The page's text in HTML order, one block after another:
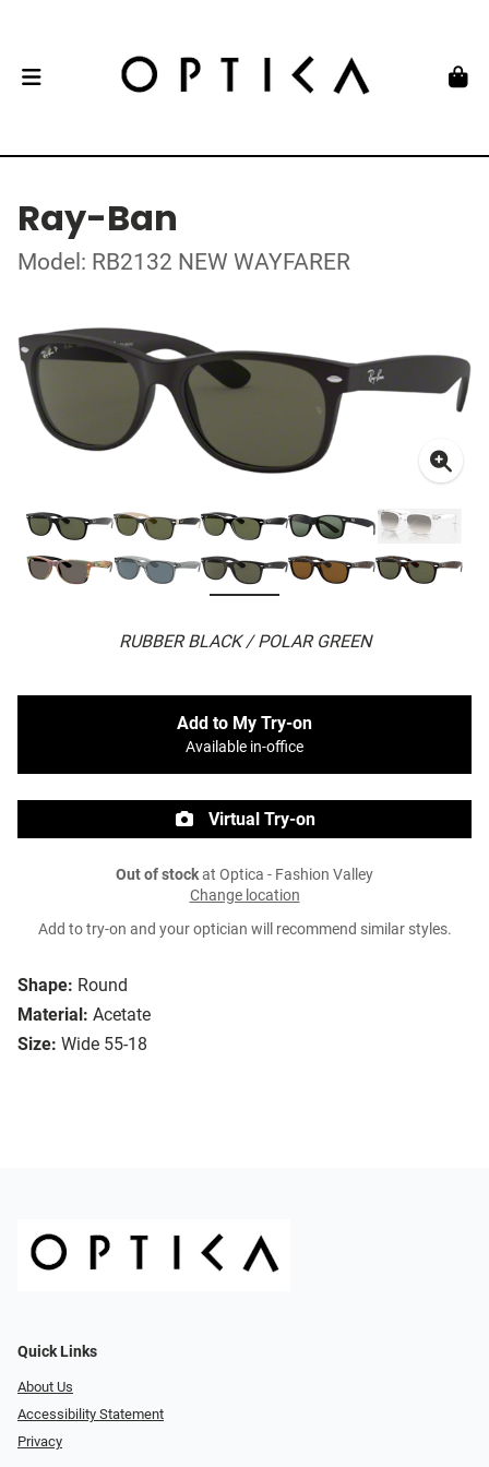
Ray-Ban
Model: RB2132 NEW WAYFARER
RUBBER BLACK / POLAR GREEN
Shape: Round
Material: Acetate
Size: Wide 55-18
Add to My Try-on
Available in-office
Virtual Try-on
Out of stockat Optica - Fashion Valley
Change location
Add to try-on and your optician will recommend similar styles.
Quick Links
About Us
Accessibility Statement
Privacy